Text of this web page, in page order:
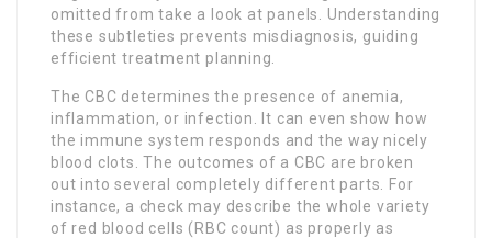
omitted from take a look at panels. Understanding
these subtleties prevents misdiagnosis, guiding
efficient treatment planning.
The CBC determines the presence of anemia,
inflammation, or infection. It can even show how
the immune system responds and the way nicely
blood clots. The outcomes of a CBC are broken
out into several completely different parts. For
instance, a check may describe the whole variety
of red blood cells (RBC count) as properly as